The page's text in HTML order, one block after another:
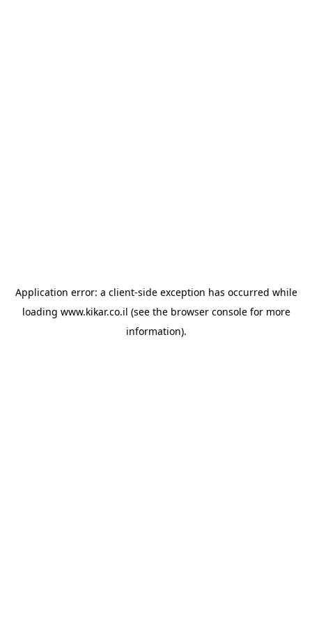
Application error: a client-side exception has occurred while
loading www.kikar.co.il (see the browser consolefor more
information).